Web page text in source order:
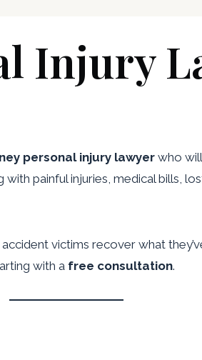
Injury
personal injury lawyerwho
painful injuries, medical bills,
victims recover what
with a free consultation.